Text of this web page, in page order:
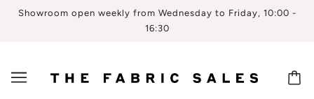
Showroom open weekly from Wednesday to Friday, 10:00 -
16:30